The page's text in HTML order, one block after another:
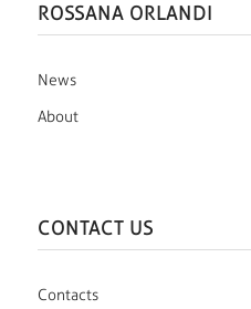
ROSSANA ORLANDI
News
About
CONTACT US
Contacts